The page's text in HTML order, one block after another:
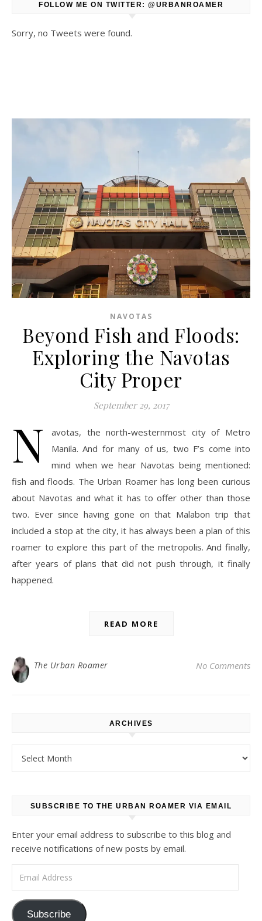
FOLLOW ME ON TWITTER: @URBANROAMER
Sorry, no Tweets were found.
NAVOTAS
Beyond Fish and Floods:
Exploring the Navotas
City Proper
September 29, 2017
N
avotas, the north-westernmost city of Metro
Manila. And for many of us, two F’s come into
mind when we hear Navotas being mentioned:
fish and floods. The Urban Roamer has long been curious
about Navotas and what it has to offer other than those
two. Ever since having gone on that Malabon trip that
included a stop at the city, it has always been a plan of this
roamer to explore this part of the metropolis. And finally,
after years of plans that did not push through, it finally
happened.
READ MORE
The Urban Roamer No Comments
ARCHIVES
SUBSCRIBE TO THE URBAN ROAMER VIA EMAIL
Enter your email address to subscribe to this blog and
receive notifications of new posts by email.
Subscribe